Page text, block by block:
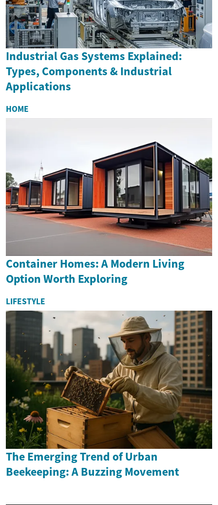
Industrial Gas Systems Explained:
Types, Components & Industrial
Applications
HOME
Container Homes: A Modern Living
Option Worth Exploring
LIFESTYLE
The Emerging Trend of Urban
Beekeeping: A Buzzing Movement